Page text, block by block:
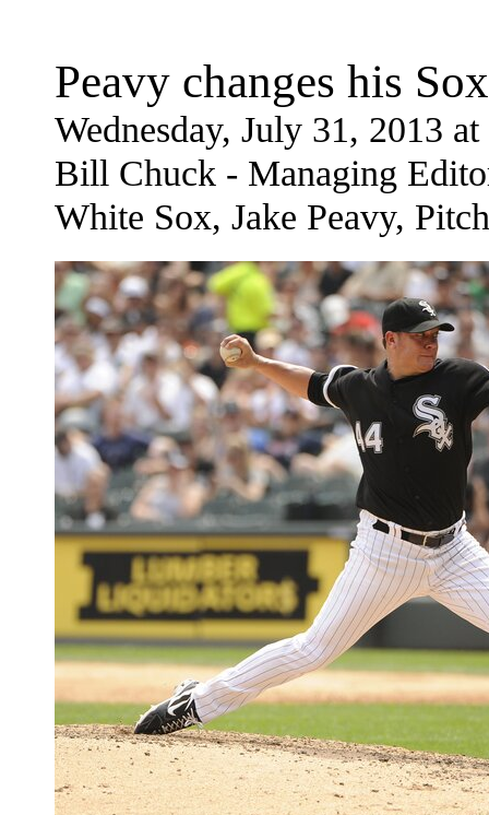
Peavy changes his Sox
Wednesday, July 31, 2013
Bill Chuck - Managing
White Sox, Jake Peavy,